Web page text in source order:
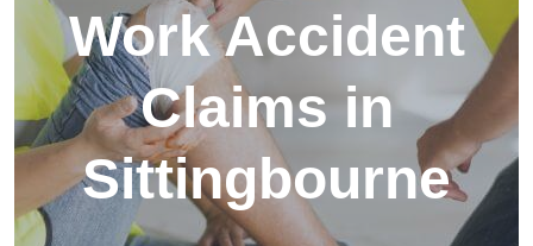
Work Accident
Claims in
Sittingbourne